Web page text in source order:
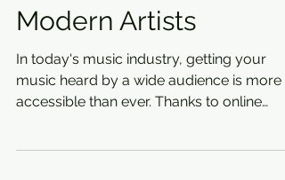
Modern Artists
In today's music industry, getting your
music heard by a wide audience is more
accessible than ever. Thanks to online